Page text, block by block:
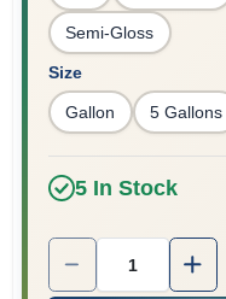
Semi-Gloss
Size
Gallon 5 Gallons
5In Stock
Quantity: